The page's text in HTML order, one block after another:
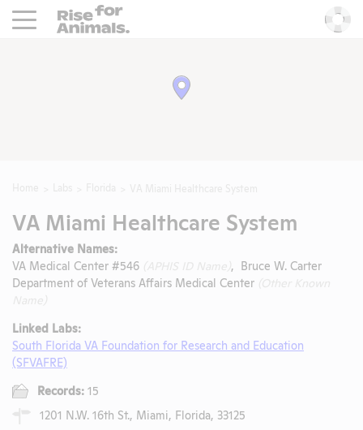
Rise For Animals.
VA Miami Healthcare System
Alternative Names:
VA Medical Center #546
, Bruce W. Carter
Department of Veterans Affairs Medical Center
Linked Labs:
South Florida VA Foundation for Research and Education
(SFVAFRE)
Records: 15
1201 N.W. 16th St., Miami, Florida, 33125